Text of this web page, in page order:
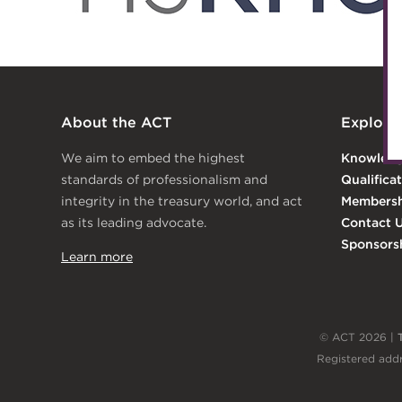
About the ACT
We aim to embed the highest
standards of professionalism and
integrity in the treasury world, and act
as its leading advocate.
Learn more
Explore
Contact
© ACT 2026 |
Registered